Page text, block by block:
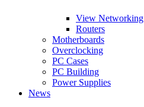
View Networking
Routers
Motherboards
Overclocking
PC Cases
PC Building
Power Supplies
News